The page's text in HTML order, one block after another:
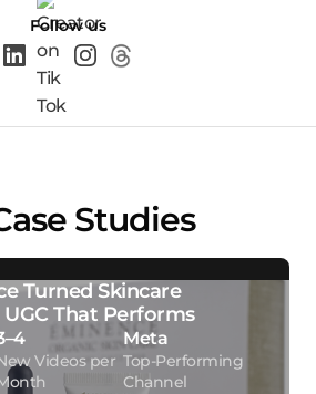
Follow us
Studies
Turned Skincare
That Performs
Videos per
Meta
Top-Performing
Channel